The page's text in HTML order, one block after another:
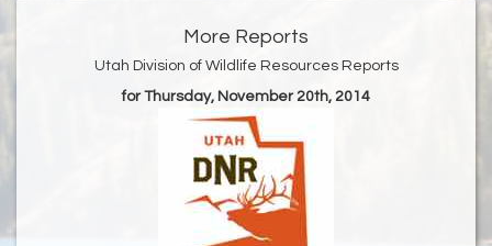
More Reports
Utah Division of Wildlife Resources Reports
for Thursday, November 20th, 2014